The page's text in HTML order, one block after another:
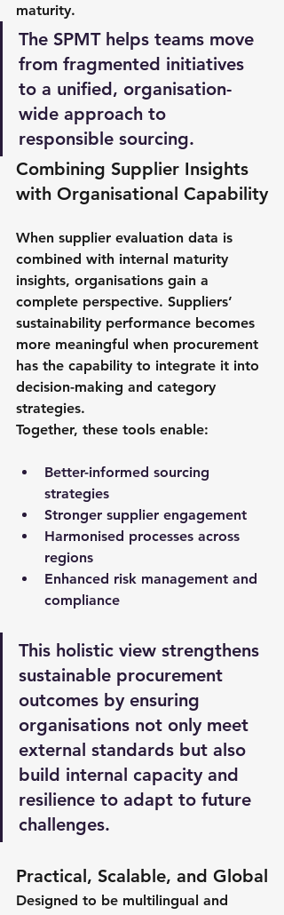
maturity.
The SPMT helps teams move
from fragmented initiatives
to a unified, organisation-
wide approach to
responsible sourcing.
Combining Supplier Insights
with Organisational Capability
When supplier evaluation data is
combined with internal maturity
insights, organisations gain a
complete perspective. Suppliers’
sustainability performance becomes
more meaningful when procurement
has the capability to integrate it into
decision-making and category
strategies.
Together, these tools enable:
Better-informed sourcing
strategies
Stronger supplier engagement
Harmonised processes across
regions
Enhanced risk management and
compliance
This holistic view strengthens
sustainable procurement
outcomes by ensuring
organisations not only meet
external standards but also
build internal capacity and
resilience to adapt to future
challenges.
Practical, Scalable, and Global
Designed to be multilingual and